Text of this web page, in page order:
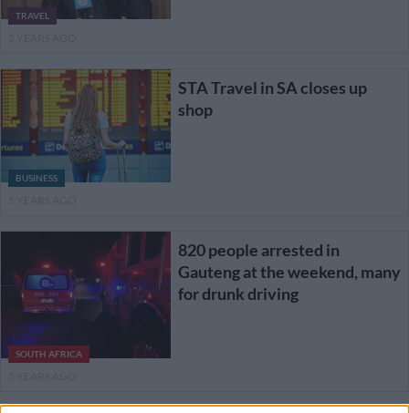
TRAVEL
BUSINESS
STA Travel in SA closes up
shop
SOUTH AFRICA
820 people arrested in
Gauteng at the weekend, many
for drunk driving